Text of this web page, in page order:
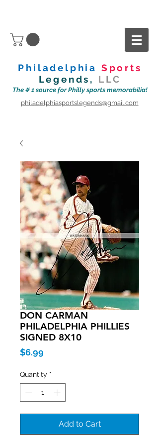
Philadelphia Sports
Legends, LLC
The # 1 source for Philly sports memorabilia!
philadelphiasportslegends@gmail.com
DON CARMAN
PHILADELPHIA PHILLIES
SIGNED 8X10
$6.99
Quantity *
Add to Cart